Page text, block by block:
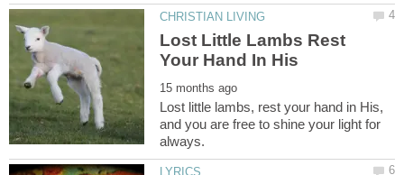
Lost Little Lambs Rest
Lost little lambs, rest your hand in His,
and you are free to shine your light for